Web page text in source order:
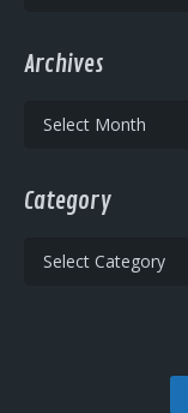
Archives
Archives
Category
Category